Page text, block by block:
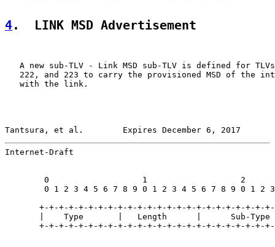
4.  LINK MSD Advertisement
A new sub-TLV - Link MSD sub-TLV is defined for
222, and 223 to carry the provisioned MSD of the
   with the link.
Tantsura, et al.        Expires December 6, 2017
Internet-Draft
0                   1                   2
0 1 2 3 4 5 6 7 8 9 0 1 2 3 4 5 6 7 8 9 0 1 2
+-+-+-+-+-+-+-+-+-+-+-+-+-+-+-+-+-+-+-+-+-+-+-
|    Type       |   Length      |      Sub-Type
+-+-+-+-+-+-+-+-+-+-+-+-+-+-+-+-+-+-+-+-+-+-+-